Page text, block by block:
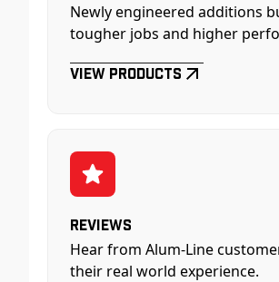
Newly engineered additions
tougher jobs and higher
View Products
Reviews
Hear from Alum-Line
their real world experience.